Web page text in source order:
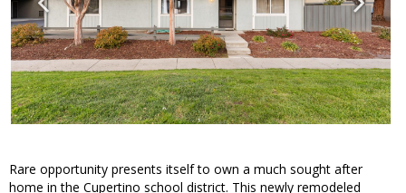
Rare opportunity presents itself to own a much sought after
home in the Cupertino school district. This newly remodeled